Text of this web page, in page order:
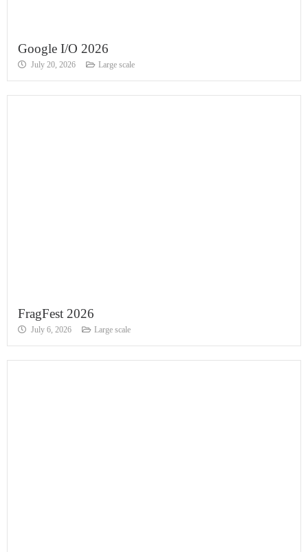
Google I/O 2026
July 20, 2026 Large scale
FragFest 2026
July 6, 2026 Large scale